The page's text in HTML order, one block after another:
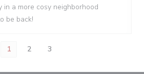
in a more cosy neighborhood
be back!
1 2 3